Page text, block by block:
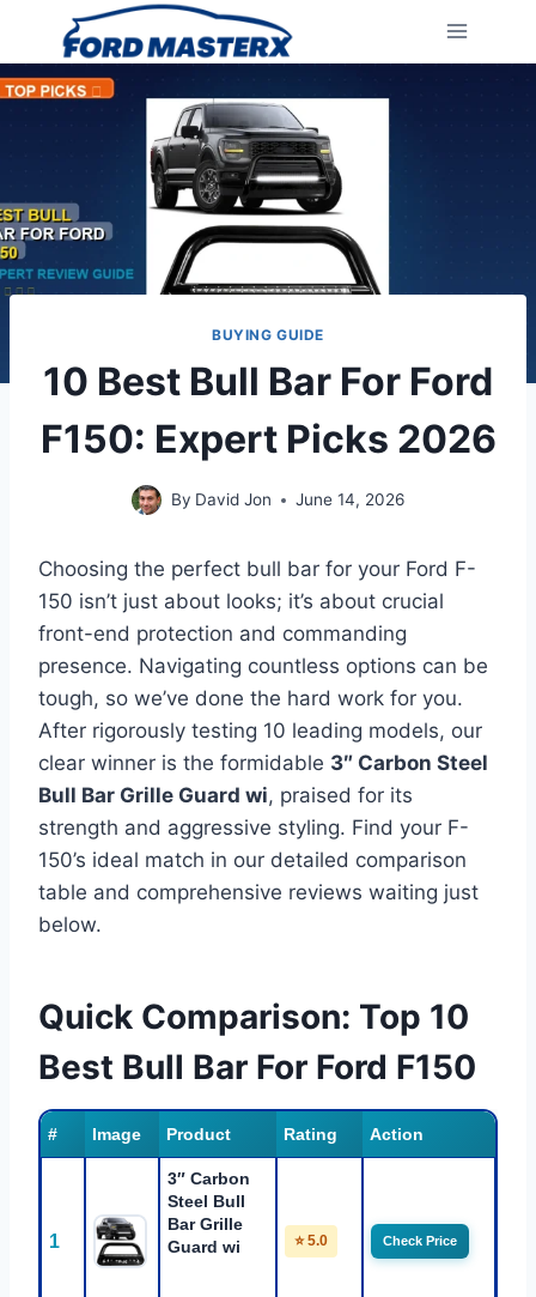
content
BUYING GUIDE
10 Best Bull Bar For Ford
F150: Expert Picks 2026
By David Jon June 14, 2026
Choosing the perfect bull bar for your Ford F-
150 isn’t just about looks; it’s about crucial
front-end protection and commanding
presence. Navigating countless options can be
tough, so we’ve done the hard work for you.
After rigorously testing 10 leading models, our
clear winner is the formidable 3″ Carbon Steel
Bull Bar Grille Guard wi, praised for its
strength and aggressive styling. Find your F-
150’s ideal match in our detailed comparison
table and comprehensive reviews waiting just
below.
Quick Comparison: Top 10
Best Bull Bar For Ford F150
# Image Product Rating Action
1
3″ Carbon
Steel Bull
Bar Grille
Guard wi
⭐ 5.0 Check Price